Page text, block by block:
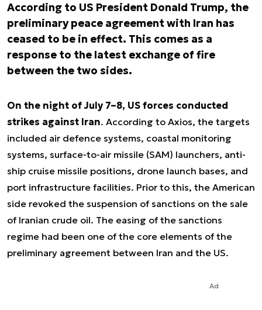
According to US President Donald Trump, the
preliminary peace agreement with Iran has
ceased to be in effect. This comes as a
response to the latest exchange of fire
between the two sides.
On the night of July 7–8, US forces conducted
strikes against Iran. According to Axios, the targets
included air defence systems, coastal monitoring
systems, surface-to-air missile (SAM) launchers, anti-
ship cruise missile positions, drone launch bases, and
port infrastructure facilities. Prior to this, the American
side revoked the suspension of sanctions on the sale
of Iranian crude oil. The easing of the sanctions
regime had been one of the core elements of the
preliminary agreement between Iran and the US.
Ad